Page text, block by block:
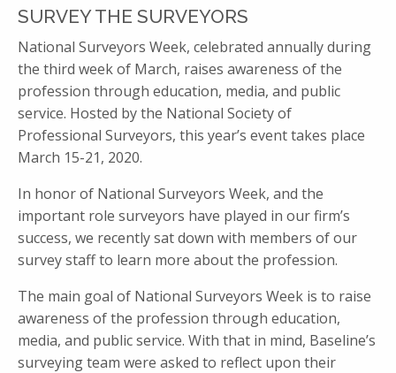
SURVEY THE SURVEYORS
National Surveyors Week, celebrated annually during
the third week of March, raises awareness of the
profession through education, media, and public
service. Hosted by the National Society of
Professional Surveyors, this year’s event takes place
March 15-21, 2020.
In honor of National Surveyors Week, and the
important role surveyors have played in our firm’s
success, we recently sat down with members of our
survey staff to learn more about the profession.
The main goal of National Surveyors Week is to raise
awareness of the profession through education,
media, and public service. With that in mind, Baseline’s
surveying team were asked to reflect upon their